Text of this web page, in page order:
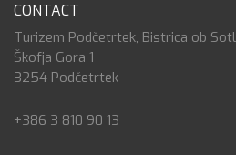
CONTACT
Turizem Podčetrtek, Bistrica ob
Škofja Gora 1
3254 Podčetrtek
+386 3 810 90 13